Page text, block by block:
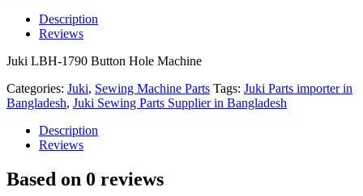
Description
Reviews
Juki LBH-1790 Button Hole Machine
Categories: Juki, Sewing Machine Parts Tags: Juki Parts importer in
Bangladesh, Juki Sewing Parts Supplier in Bangladesh
Description
Reviews
Based on 0 reviews